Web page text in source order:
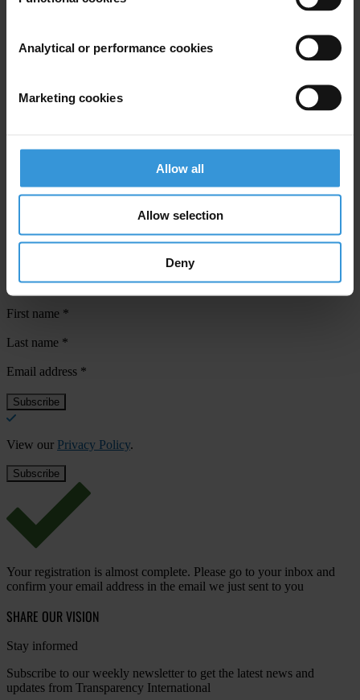
Analytical or performance cookies
Marketing cookies
Allow all
Allow selection
Deny
public to attend to start the push for change”.
For any press enquiries please contact
Henry Yamo
CPI_Press_Release_2008
Subscribe to our weekly newsletter
First name *
Last name *
Email address *
View our Privacy Policy.
Your registration is almost complete. Please go to your inbox and
confirm your email address in the email we just sent to you
SHARE OUR VISION
Stay informed
Subscribe to our weekly newsletter to get the latest news and
updates from Transparency International